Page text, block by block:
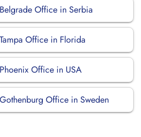
Office in Serbia
Office in Florida
Office in USA
Office in Sweden